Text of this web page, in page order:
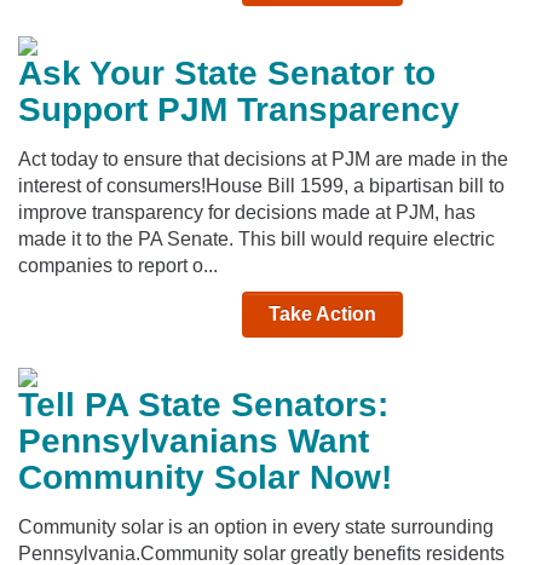
Ask Your State Senator to
Support PJM Transparency
Act today to ensure that decisions at PJM are made in the
interest of consumers!House Bill 1599, a bipartisan bill to
improve transparency for decisions made at PJM, has
made it to the PA Senate. This bill would require electric
companies to report o...
Take Action
Tell PA State Senators:
Pennsylvanians Want
Community Solar Now!
Community solar is an option in every state surrounding
Pennsylvania.Community solar greatly benefits residents